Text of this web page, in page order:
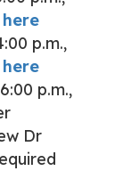
p.m.,
p.m.,
Dr